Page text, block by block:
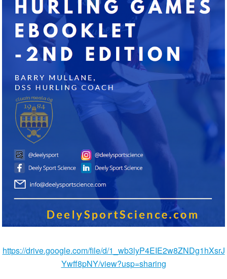
https://drive.google.com/file/d/1_wb3lyP4EIE2w8ZNDg1hXsrJ
Ywff8pNY/view?usp=sharing